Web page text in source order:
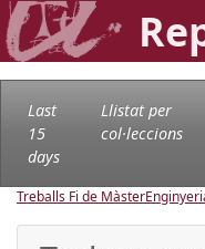
Last
15
days
Llistat per
col·leccions
Treballs Fi de Màster